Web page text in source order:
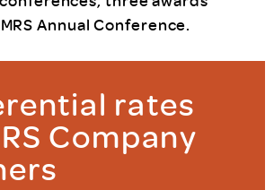
Annual Conference.
rates
Company